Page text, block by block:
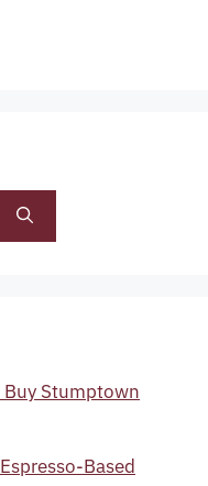
Buy Stumptown
Based